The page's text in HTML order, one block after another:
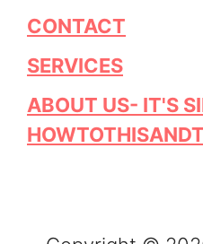
CONTACT
SERVICES
ABOUT US- IT'S